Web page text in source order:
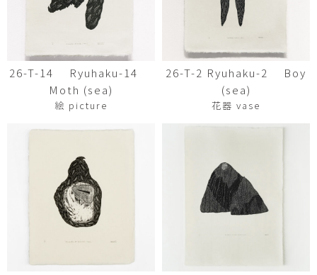
26-T-14 Ryuhaku-14
Moth (sea)
絵 picture
26-T-2 Ryuhaku-2 Boy
(sea)
花器 vase